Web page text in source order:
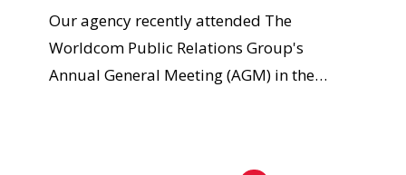
Our agency recently attended The
Worldcom Public Relations Group's
Annual General Meeting (AGM) in the…